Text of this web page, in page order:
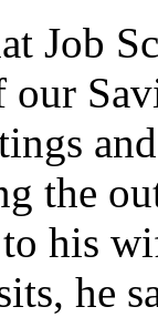
Job
the
his
he